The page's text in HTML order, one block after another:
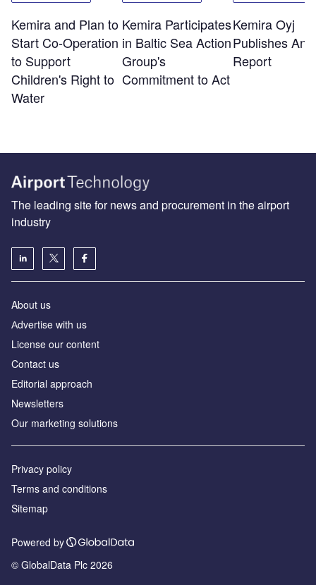
Kemira and Plan to
Start Co-Operation
to Support
Children's Right to
Water
Kemira Participates
in Baltic Sea Action
Group's
Commitment to Act
Kemira Oyj
Publishes
Report
The leading site for news and procurement in the airport
industry
About us
Аdvertise with us
License our content
Contact us
Editorial approach
Newsletters
Our marketing solutions
Privacy policy
Terms and conditions
Sitemap
Powered by
© GlobalData Plc 2026